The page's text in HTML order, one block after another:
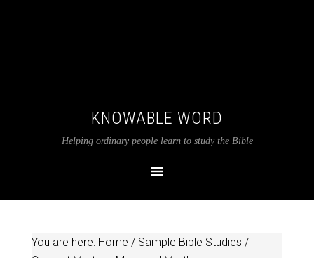
KNOWABLE WORD
Helping ordinary people learn to study the Bible
You are here: Home / Sample Bible Studies /